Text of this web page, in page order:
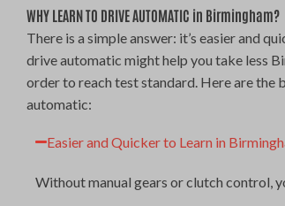
WHY LEARN TO DRIVE AUTOMATIC in Birmingham?
There is a simple answer: it’s easier and
drive automatic might help you take less
order to reach test standard. Here are the
automatic:
Easier and Quicker to Learn in
Without manual gears or clutch control,